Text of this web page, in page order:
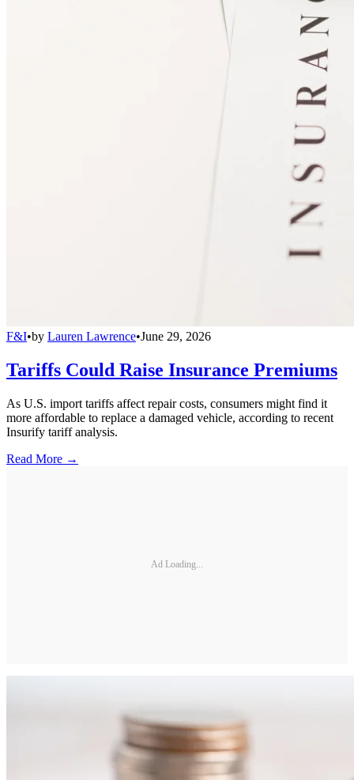
F&I•by Lauren Lawrence•June 29, 2026
Tariffs Could Raise Insurance Premiums
As U.S. import tariffs affect repair costs, consumers might find it
more affordable to replace a damaged vehicle, according to recent
Insurify tariff analysis.
Read More →
Ad Loading...